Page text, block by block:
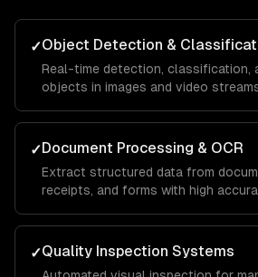
✓Object Detection &
Real-time detection, classification,
objects in images and video
✓Document Processing & OCR
Extract structured data from
receipts, and forms with high
✓Quality Inspection Systems